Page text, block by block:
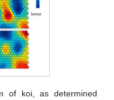
of koi, as determined